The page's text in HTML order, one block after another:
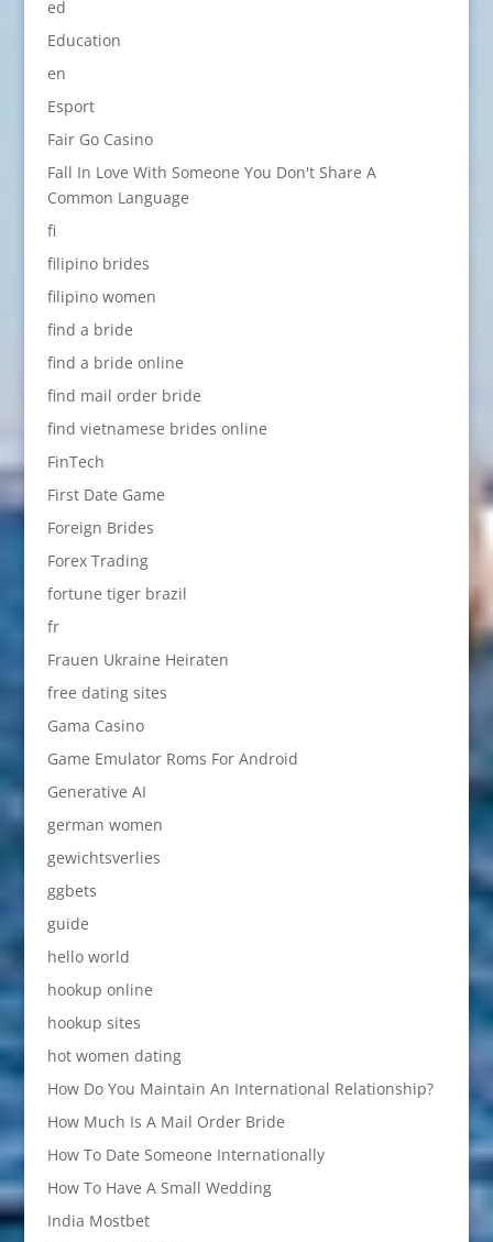
ed
Education
en
Esport
Fair Go Casino
Fall In Love With Someone You Don't Share A
Common Language
fi
filipino brides
filipino women
find a bride
find a bride online
find mail order bride
find vietnamese brides online
FinTech
First Date Game
Foreign Brides
Forex Trading
fortune tiger brazil
fr
Frauen Ukraine Heiraten
free dating sites
Gama Casino
Game Emulator Roms For Android
Generative AI
german women
gewichtsverlies
ggbets
guide
hello world
hookup online
hookup sites
hot women dating
How Do You Maintain An International Relationship?
How Much Is A Mail Order Bride
How To Date Someone Internationally
How To Have A Small Wedding
India Mostbet